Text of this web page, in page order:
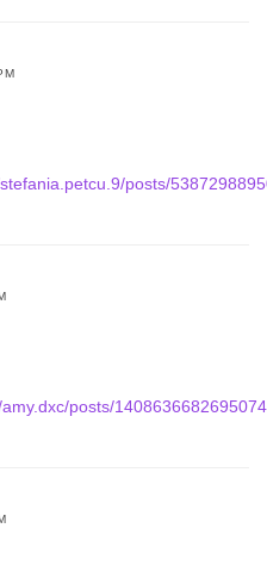
posts/
posts/1408636682695074